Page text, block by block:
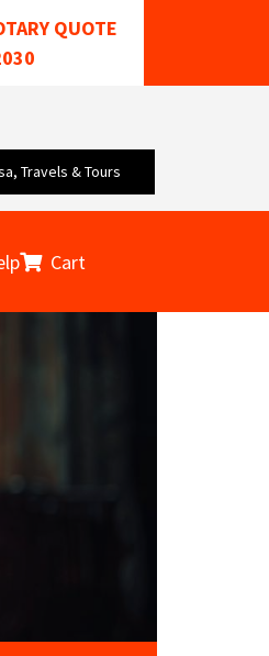
QUOTE
Travels & Tours
Cart